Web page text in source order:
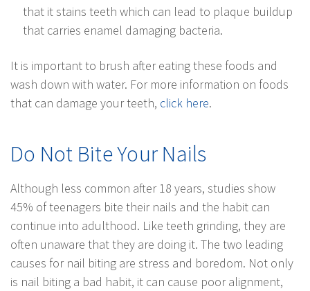
that it stains teeth which can lead to plaque buildup
that carries enamel damaging bacteria.
It is important to brush after eating these foods and
wash down with water. For more information on foods
that can damage your teeth, click here.
Do Not Bite Your Nails
Although less common after 18 years, studies show
45% of teenagers bite their nails and the habit can
continue into adulthood. Like teeth grinding, they are
often unaware that they are doing it. The two leading
causes for nail biting are stress and boredom. Not only
is nail biting a bad habit, it can cause poor alignment,